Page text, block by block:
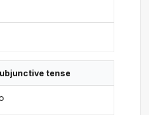
tense